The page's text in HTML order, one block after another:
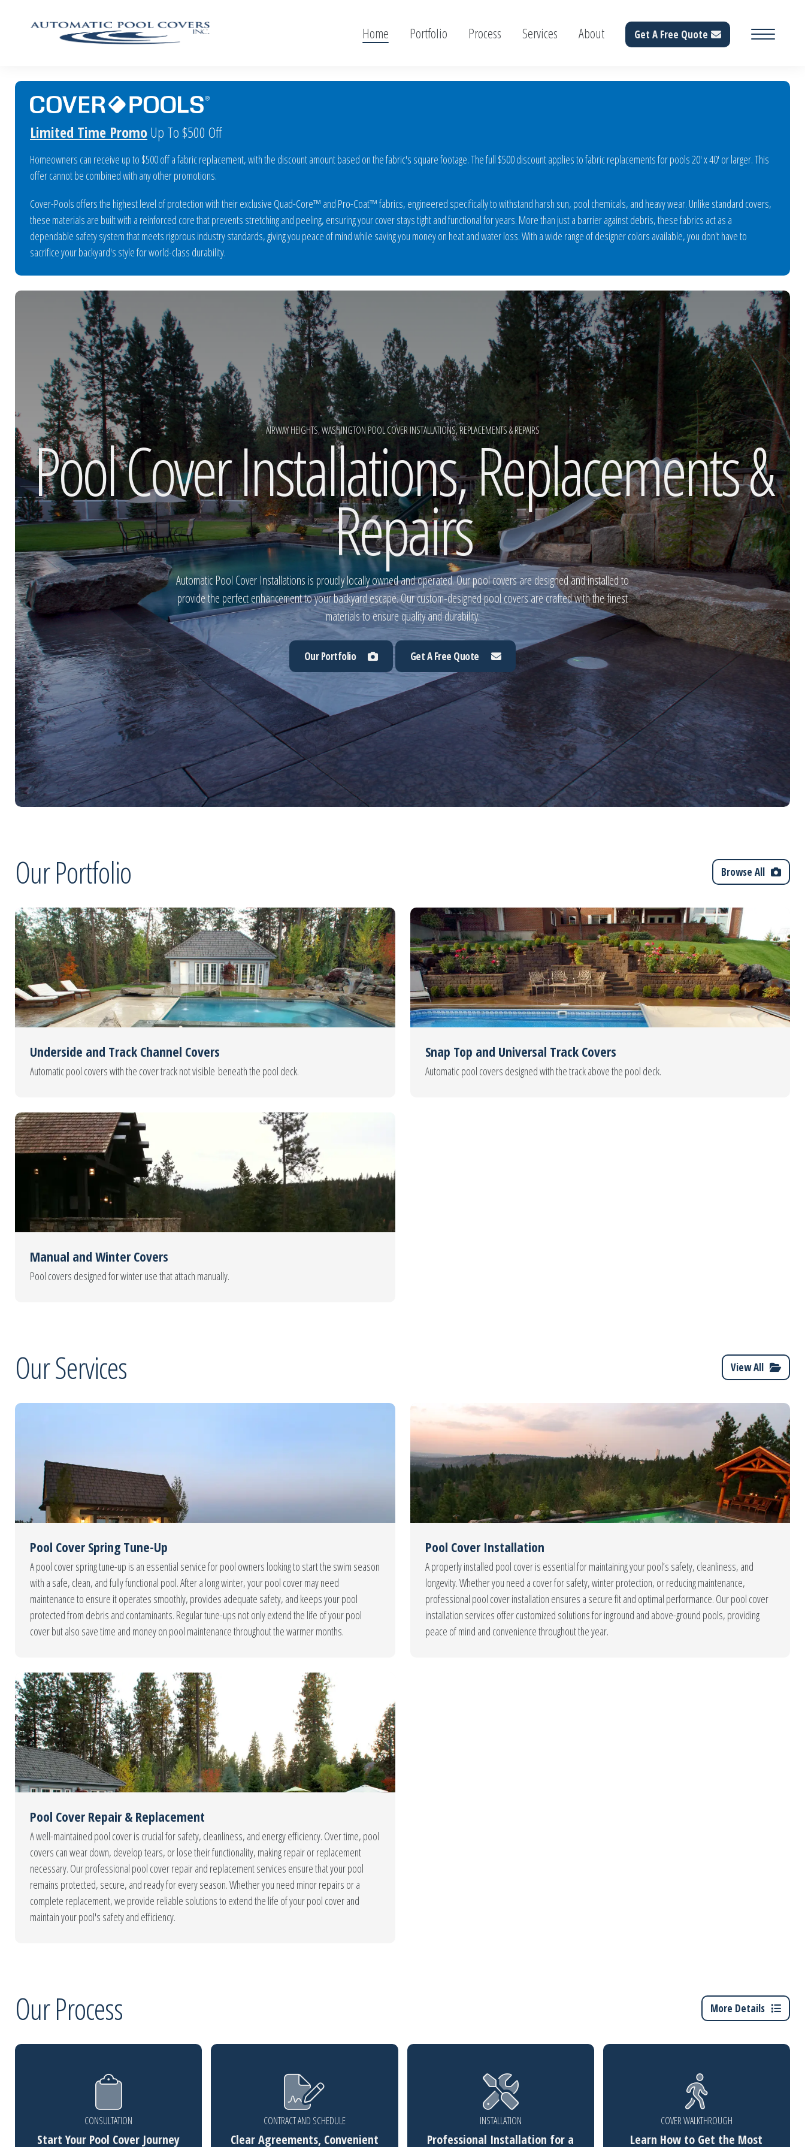
Home Portfolio Process Services About Get A Free Quote
Limited Time PromoUp To $500 Off
Homeowners can receive up to $500 off a fabric replacement, with the discount amount based on the fabric's square footage. The full $500 discount applies to fabric replacements for pools 20' x 40' or larger. This
offer cannot be combined with any other promotions.
Cover-Pools offers the highest level of protection with their exclusive Quad-Core™ and Pro-Coat™ fabrics, engineered specifically to withstand harsh sun, pool chemicals, and heavy wear. Unlike standard covers,
these materials are built with a reinforced core that prevents stretching and peeling, ensuring your cover stays tight and functional for years. More than just a barrier against debris, these fabrics act as a
dependable safety system that meets rigorous industry standards, giving you peace of mind while saving you money on heat and water loss. With a wide range of designer colors available, you don't have to
sacrifice your backyard's style for world-class durability.
AIRWAY HEIGHTS, WASHINGTON POOL COVER INSTALLATIONS, REPLACEMENTS & REPAIRS
Pool Cover Installations, Replacements &
Repairs
Automatic Pool Cover Installations is proudly locally owned and operated. Our pool covers are designed and installed to
provide the perfect enhancement to your backyard escape. Our custom-designed pool covers are crafted with the finest
materials to ensure quality and durability.
Our Portfolio Get A Free Quote
Our Portfolio Browse All
Underside and Track Channel Covers
Automatic pool covers with the cover track not visible beneath the pool deck.
Snap Top and Universal Track Covers
Automatic pool covers designed with the track above the pool deck.
Manual and Winter Covers
Pool covers designed for winter use that attach manually.
Our Services View All
Pool Cover Spring Tune-Up
A pool cover spring tune-up is an essential service for pool owners looking to start the swim season
with a safe, clean, and fully functional pool. After a long winter, your pool cover may need
maintenance to ensure it operates smoothly, provides adequate safety, and keeps your pool
protected from debris and contaminants. Regular tune-ups not only extend the life of your pool
cover but also save time and money on pool maintenance throughout the warmer months.
Pool Cover Installation
A properly installed pool cover is essential for maintaining your pool’s safety, cleanliness, and
longevity. Whether you need a cover for safety, winter protection, or reducing maintenance,
professional pool cover installation ensures a secure fit and optimal performance. Our pool cover
installation services offer customized solutions for inground and above-ground pools, providing
peace of mind and convenience throughout the year.
Pool Cover Repair & Replacement
A well-maintained pool cover is crucial for safety, cleanliness, and energy efficiency. Over time, pool
covers can wear down, develop tears, or lose their functionality, making repair or replacement
necessary. Our professional pool cover repair and replacement services ensure that your pool
remains protected, secure, and ready for every season. Whether you need minor repairs or a
complete replacement, we provide reliable solutions to extend the life of your pool cover and
maintain your pool's safety and efficiency.
Our Process More Details
CONSULTATION
Start Your Pool Cover Journey
CONTRACT AND SCHEDULE
Clear Agreements, Convenient
INSTALLATION
Professional Installation for a
COVER WALKTHROUGH
Learn How to Get the Most